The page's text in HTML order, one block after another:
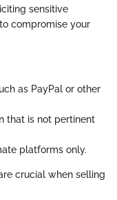
sensitive
compromise your
as PayPal or other
that is not pertinent
platforms only.
crucial when selling